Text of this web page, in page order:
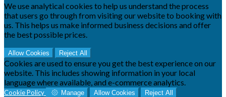
We use analytical cookies to help us understand the process
that users go through from visiting our website to booking with
us. This helps us make informed business decisions and offer
the best possible prices.
Allow Cookies Reject All
Cookies are used to ensure you get the best experience on our
website. This includes showing information in your local
language where available, and e-commerce analytics.
Cookie Policy Manage Allow Cookies Reject All